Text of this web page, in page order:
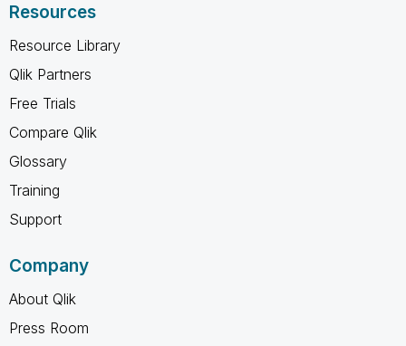
Resources
Resource Library
Qlik Partners
Free Trials
Compare Qlik
Glossary
Training
Support
Company
About Qlik
Press Room